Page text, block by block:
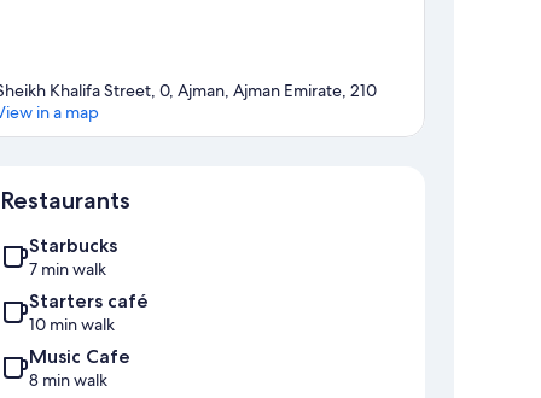
Khalifa Street, 0, Ajman, Ajman Emirate, 210
in a map
Restaurants
Starbucks
7 min walk
Starters café
10 min walk
Music Cafe
8 min walk